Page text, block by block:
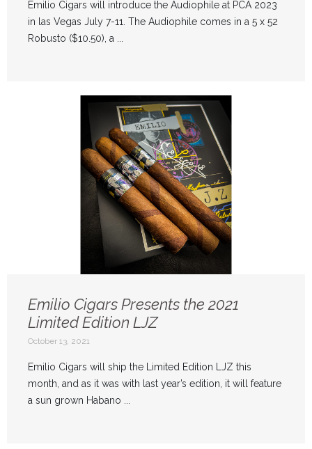
Emilio Cigars will introduce the Audiophile at PCA 2023
in las Vegas July 7-11. The Audiophile comes in a 5 x 52
Robusto ($10.50), a ...
Emilio Cigars Presents the 2021
Limited Edition LJZ
October 13, 2021
Emilio Cigars will ship the Limited Edition LJZ this
month, and as it was with last year’s edition, it will feature
a sun grown Habano ...